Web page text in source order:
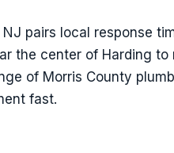
pairs local response
the center of Harding to
of Morris County
fast.